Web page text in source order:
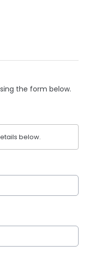
the form below.
below.